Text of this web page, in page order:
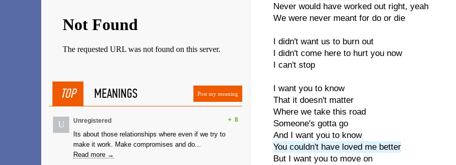
Never would have worked out right, yeah
We were never meant for do or die
I didn't want us to burn out
I didn't come here to hurt you now
I can't stop
I want you to know
That it doesn't matter
Where we take this road
Someone's gotta go
And I want you to know
You couldn't have loved me better
But I want you to move on
TOP MEANINGS Post my meaning
U + 8
Unregistered
Its about those relationships where even if we try to
make it work. Make compromises and do...
Read more →